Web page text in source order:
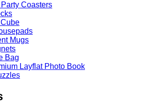
Coasters
Mugs
Bag
Layflat Photo Book